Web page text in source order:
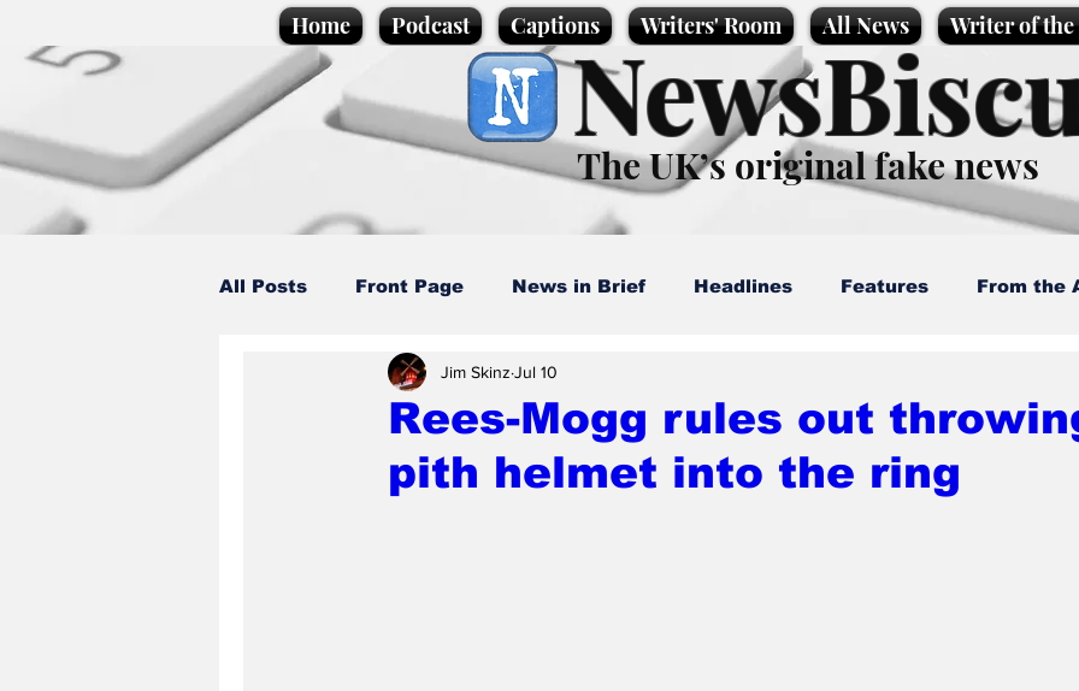
Home Podcast Captions Writers' Room All News Writer of
The UK’s original fake news
All Posts Front Page News in Brief Headlines Features From the
Caption Competition Cartoons
Science/Business Local News Promotional material Podcast
Rees-Mogg rules out
pith helmet into the ring
Jim Skinz Jul 10